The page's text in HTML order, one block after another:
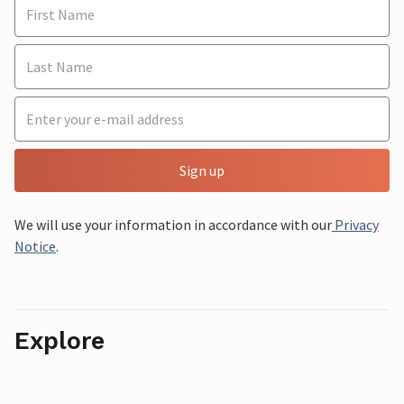
Sign up
We will use your information in accordance with our Privacy
Notice.
Explore